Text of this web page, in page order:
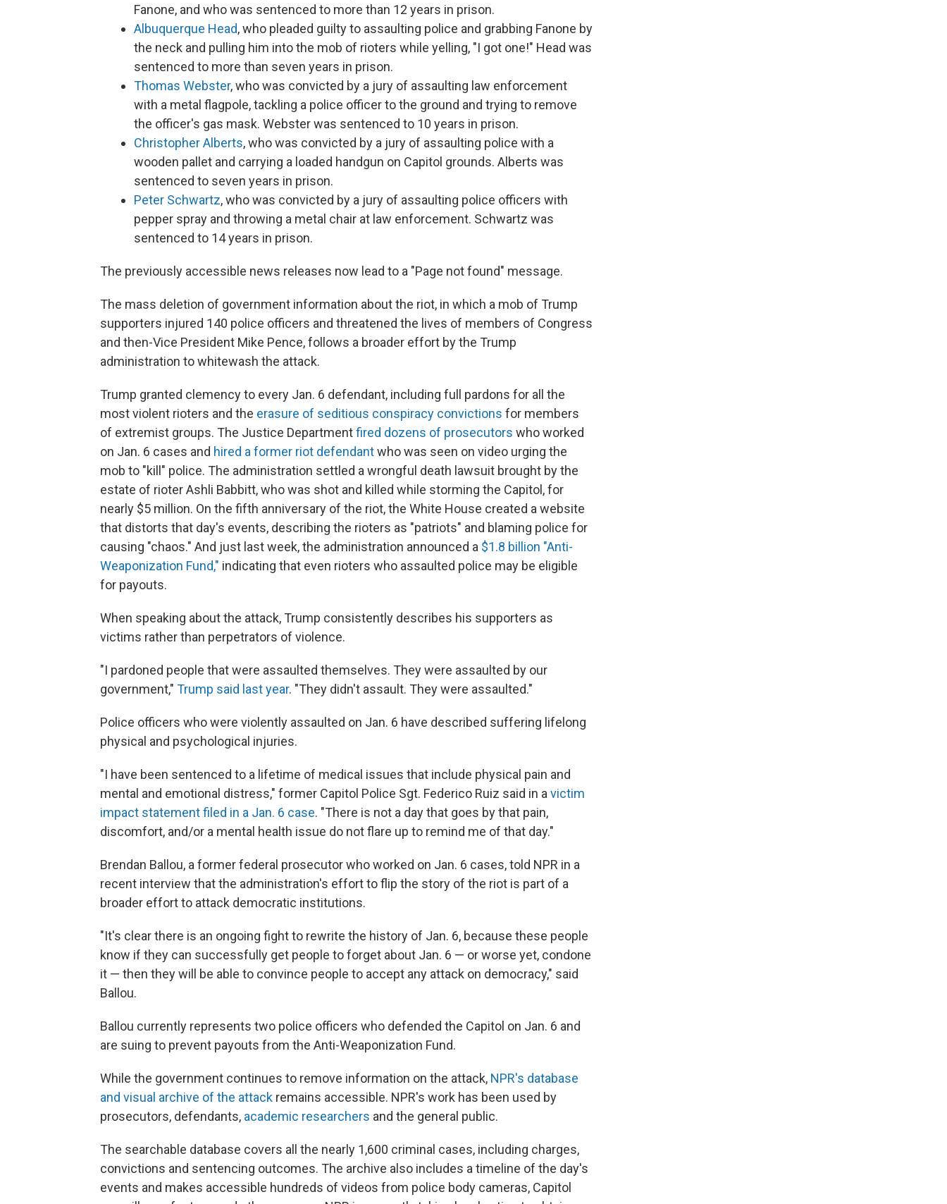
Fanone, and who was sentenced to more than 12 years in prison.
Albuquerque Head, who pleaded guilty to assaulting police and grabbing Fanone by
the neck and pulling him into the mob of rioters while yelling, "I got one!" Head was
sentenced to more than seven years in prison.
Thomas Webster, who was convicted by a jury of assaulting law enforcement
with a metal flagpole, tackling a police officer to the ground and trying to remove
the officer's gas mask. Webster was sentenced to 10 years in prison.
Christopher Alberts, who was convicted by a jury of assaulting police with a
wooden pallet and carrying a loaded handgun on Capitol grounds. Alberts was
sentenced to seven years in prison.
Peter Schwartz, who was convicted by a jury of assaulting police officers with
pepper spray and throwing a metal chair at law enforcement. Schwartz was
sentenced to 14 years in prison.
The previously accessible news releases now lead to a "Page not found" message.
The mass deletion of government information about the riot, in which a mob of Trump
supporters injured 140 police officers and threatened the lives of members of Congress
and then-Vice President Mike Pence, follows a broader effort by the Trump
administration to whitewash the attack.
Trump granted clemency to every Jan. 6 defendant, including full pardons for all the
most violent rioters and the erasure of seditious conspiracy convictions for members
of extremist groups. The Justice Departmentfired dozens of prosecutors who worked
on Jan. 6 cases and hired a former riot defendantwho was seen on video urging the
mob to "kill" police. The administration settled a wrongful death lawsuit brought by the
estate of rioter Ashli Babbitt, who was shot and killed while storming the Capitol, for
nearly $5 million. On the fifth anniversary of the riot, the White House created a website
that distorts that day's events, describing the rioters as "patriots" and blaming police for
causing "chaos." And just last week, the administration announced a $1.8 billion "Anti-
Weaponization Fund," indicating that even rioters who assaulted police may be eligible
for payouts.
When speaking about the attack, Trump consistently describes his supporters as
victims rather than perpetrators of violence.
"I pardoned people that were assaulted themselves. They were assaulted by our
government," Trump said last year. "They didn't assault. They were assaulted."
Police officers who were violently assaulted on Jan. 6 have described suffering lifelong
physical and psychological injuries.
"I have been sentenced to a lifetime of medical issues that include physical pain and
mental and emotional distress," former Capitol Police Sgt. Federico Ruiz said in avictim
impact statement filed in a Jan. 6 case. "There is not a day that goes by that pain,
discomfort, and/or a mental health issue do not flare up to remind me of that day."
Brendan Ballou, a former federal prosecutor who worked on Jan. 6 cases, told NPR in a
recent interview that the administration's effort to flip the story of the riot is part of a
broader effort to attack democratic institutions.
"It's clear there is an ongoing fight to rewrite the history of Jan. 6, because these people
know if they can successfully get people to forget about Jan. 6 — or worse yet, condone
it — then they will be able to convince people to accept any attack on democracy," said
Ballou.
Ballou currently represents two police officers who defended the Capitol on Jan. 6 and
are suing to prevent payouts from the Anti-Weaponization Fund.
While the government continues to remove information on the attack, NPR's database
and visual archive of the attack remains accessible. NPR's work has been used by
prosecutors, defendants, academic researchers and the general public.
The searchable database covers all the nearly 1,600 criminal cases, including charges,
convictions and sentencing outcomes. The archive also includes a timeline of the day's
events and makes accessible hundreds of videos from police body cameras, Capitol